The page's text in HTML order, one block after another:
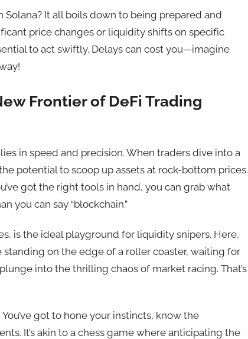
It all boils down to being prepared and
price changes or liquidity shifts on specific
to act swiftly. Delays can cost you—imagine
Frontier of DeFi Trading
in speed and precision. When traders dive into a
potential to scoop up assets at rock-bottom prices.
got the right tools in hand, you can grab what
you can say “blockchain.”
is the ideal playground for liquidity snipers. Here,
on the edge of a roller coaster, waiting for
into the thrilling chaos of market racing. That’s
got to hone your instincts, know the
It’s akin to a chess game where anticipating the